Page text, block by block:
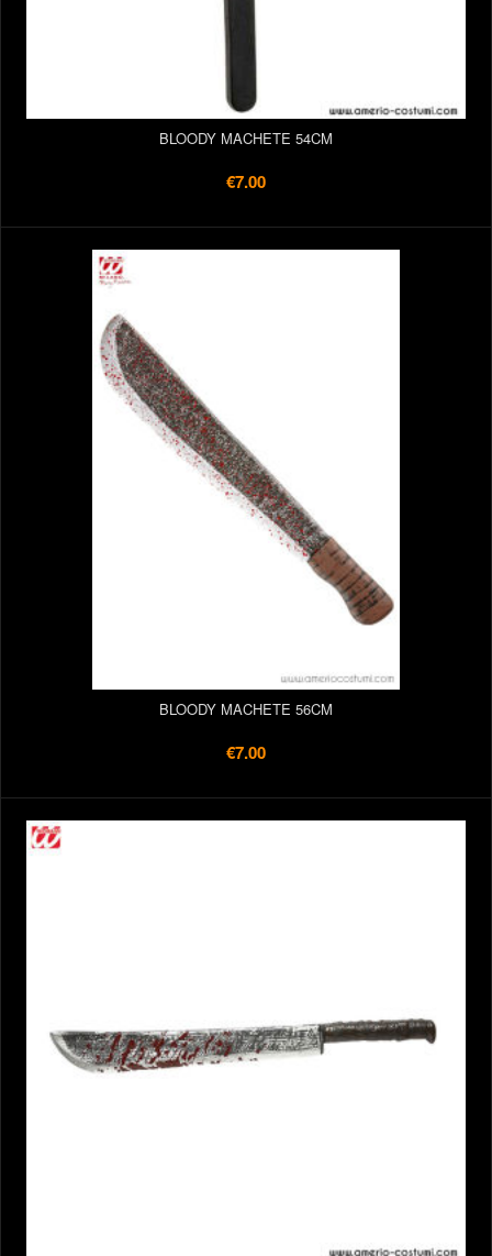
BLOODY MACHETE 54CM
€7.00
BLOODY MACHETE 56CM
€7.00